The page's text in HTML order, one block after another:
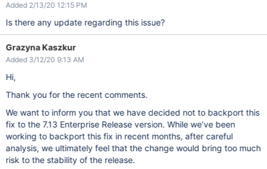
Added 2/13/20 12:15 PM
Is there any update regarding this issue?
Grazyna Kaszkur
Added 3/12/20 9:13 AM
Hi,
Thank you for the recent comments.
We want to inform you that we have decided not to backport this
fix to the 7.13 Enterprise Release version. While we’ve been
working to backport this fix in recent months, after careful
analysis, we ultimately feel that the change would bring too much
risk to the stability of the release.